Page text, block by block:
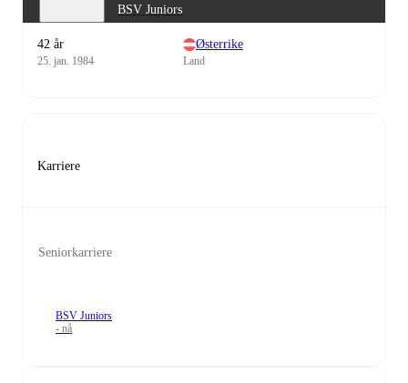
BSV Juniors
42 år
25. jan. 1984
Østerrike
Land
Karriere
Seniorkarriere
BSV Juniors
- nå